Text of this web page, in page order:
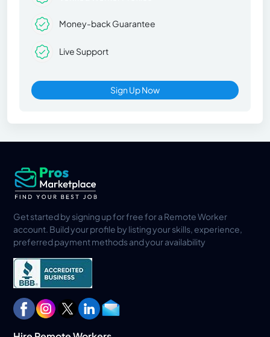
Money-back Guarantee
Live Support
Sign Up Now
Get started by signing up for free for a Remote Worker
account. Build your profile by listing your skills, experience,
preferred payment methods and your availability